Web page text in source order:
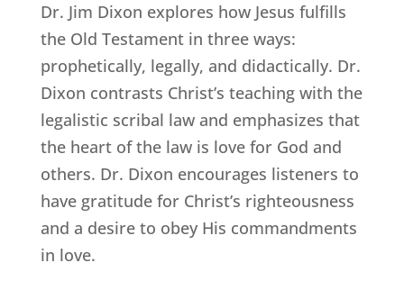
Dr. Jim Dixon explores how Jesus fulfills
the Old Testament in three ways:
prophetically, legally, and didactically. Dr.
Dixon contrasts Christ’s teaching with the
legalistic scribal law and emphasizes that
the heart of the law is love for God and
others. Dr. Dixon encourages listeners to
have gratitude for Christ’s righteousness
and a desire to obey His commandments
in love.